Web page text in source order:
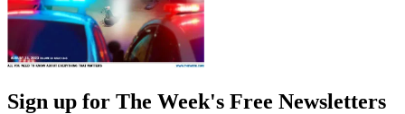
Sign up for The Week's Free Newsletters